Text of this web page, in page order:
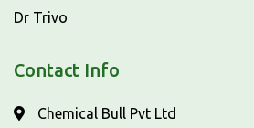
Dr Trivo
Contact Info
Chemical Bull Pvt Ltd